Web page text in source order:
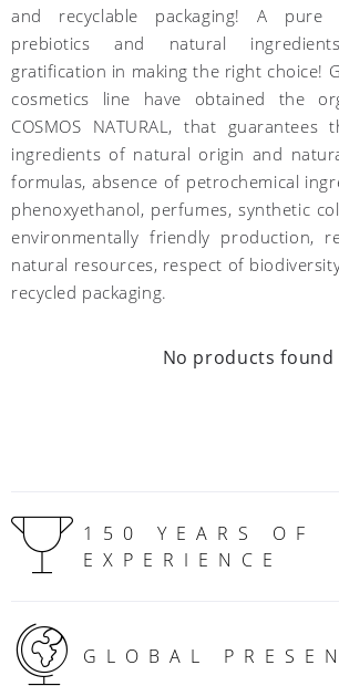
and recyclable packaging! A pure
prebiotics and natural
gratification in making the right choice!
cosmetics line have obtained the
COSMOS NATURAL, that
ingredients of natural origin and
formulas, absence of petrochemical
phenoxyethanol, perfumes, synthetic
environmentally friendly production,
natural resources, respect of
recycled packaging.
No products found
150 YEARS OF
EXPERIENCE
GLOBAL